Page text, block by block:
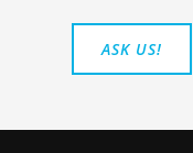
ASK US!